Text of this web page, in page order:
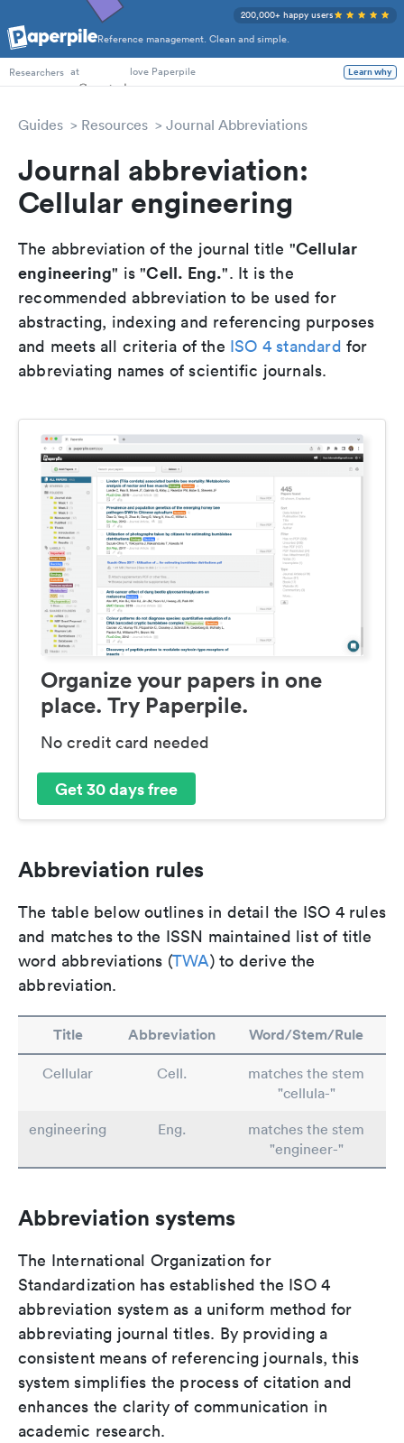
Reference management. Clean and simple.
200,000+ happy users
PhD Students
Researchers at love Paperpile Learn why
Guides Resources Journal Abbreviations
Journal abbreviation:
Cellular engineering
The abbreviation of the journal title "Cellular
engineering" is "Cell. Eng.". It is the
recommended abbreviation to be used for
abstracting, indexing and referencing purposes
and meets all criteria of the ISO 4 standard for
abbreviating names of scientific journals.
Organize your papers in one
place. Try Paperpile.
No credit card needed
Get 30 days free
Abbreviation rules
The table below outlines in detail the ISO 4 rules
and matches to the ISSN maintained list of title
word abbreviations (TWA) to derive the
abbreviation.
Title Abbreviation Word/Stem/Rule
Cellular Cell.
matches the stem
"cellula-"
engineering
Eng.
matches the stem
"engineer-"
Abbreviation systems
The International Organization for
Standardization has established the ISO 4
abbreviation system as a uniform method for
abbreviating journal titles. By providing a
consistent means of referencing journals, this
system simplifies the process of citation and
enhances the clarity of communication in
academic research.